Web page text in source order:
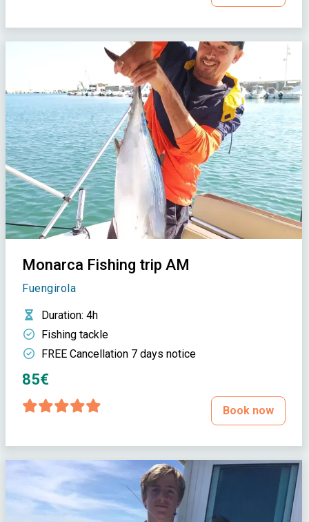
Monarca Fishing trip AM
Fuengirola
Duration: 4h
Fishing tackle
FREE Cancellation 7 days notice
85€
Book now